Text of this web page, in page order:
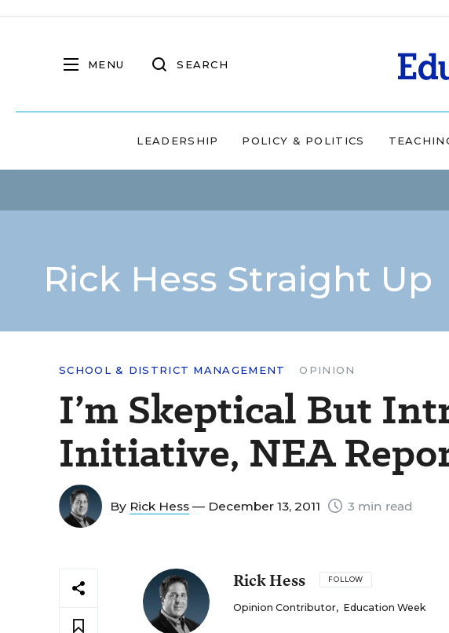
MENU SEARCH
LEADERSHIP POLICY & POLITICS
Rick Hess Straight Up
SCHOOL & DISTRICT MANAGEMENT OPINION
I’m Skeptical But
Initiative, NEA
By Rick Hess — December 13, 2011 3 min read
Rick Hess FOLLOW
Opinion Contributor, Education Week